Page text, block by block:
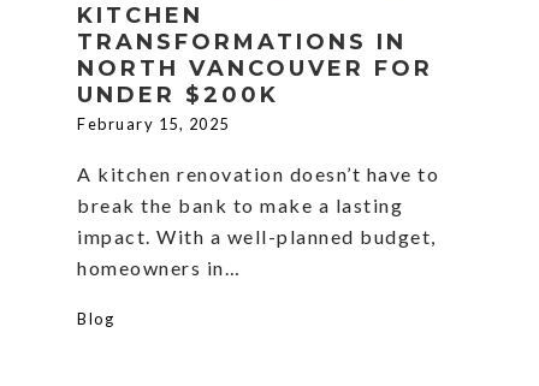
KITCHEN
TRANSFORMATIONS IN
NORTH VANCOUVER FOR
UNDER $200K
February 15, 2025
A kitchen renovation doesn’t have to
break the bank to make a lasting
impact. With a well-planned budget,
homeowners in…
Blog